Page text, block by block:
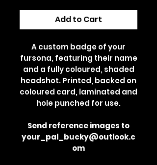
Add to Cart
A custom badge of your
fursona, featuring their name
and a fully coloured, shaded
headshot. Printed, backed on
coloured card, laminated and
hole punched for use.
Send reference images to
your_pal_bucky@outlook.c
om